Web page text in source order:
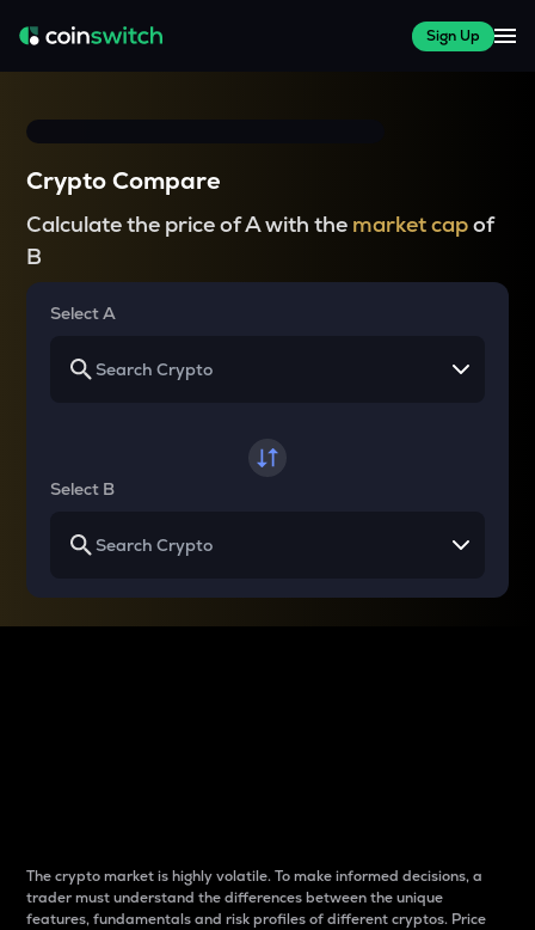
Sign Up
Crypto Compare
Calculate the price of A with the market capof
B
Select A
Select B
The crypto market is highly volatile. To make informed decisions, a
trader must understand the differences between the unique
features, fundamentals and risk profiles of different cryptos. Price